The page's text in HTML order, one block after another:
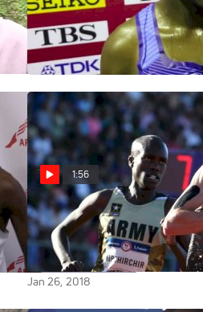
Shadrack Kipchirchir's Legs
Didn't Have It In 10K
Oct 6, 2019
1:56
Will Shadrack Kipchirchir Flirt
With Galen Rupp’s 3k American
Record?
Jan 26, 2018